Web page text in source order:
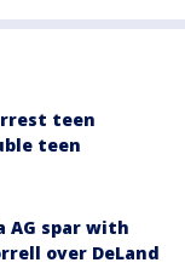
teen
teen
AG spar with
over DeLand